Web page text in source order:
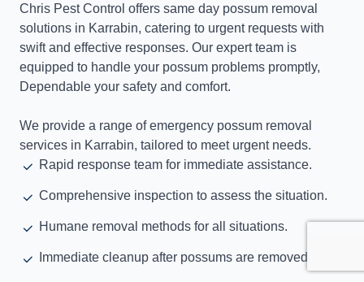
Chris Pest Control offers same day possum removal
solutions in Karrabin, catering to urgent requests with
swift and effective responses. Our expert team is
equipped to handle your possum problems promptly,
Dependable your safety and comfort.
We provide a range of emergency possum removal
services in Karrabin, tailored to meet urgent needs.
Rapid response team for immediate assistance.
Comprehensive inspection to assess the situation.
Humane removal methods for all situations.
Immediate cleanup after possums are removed.